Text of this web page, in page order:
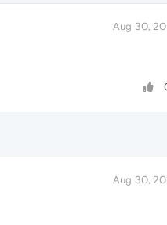
Aug 30,
Aug 30,